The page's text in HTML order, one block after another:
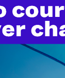
do
lawyers in
morally